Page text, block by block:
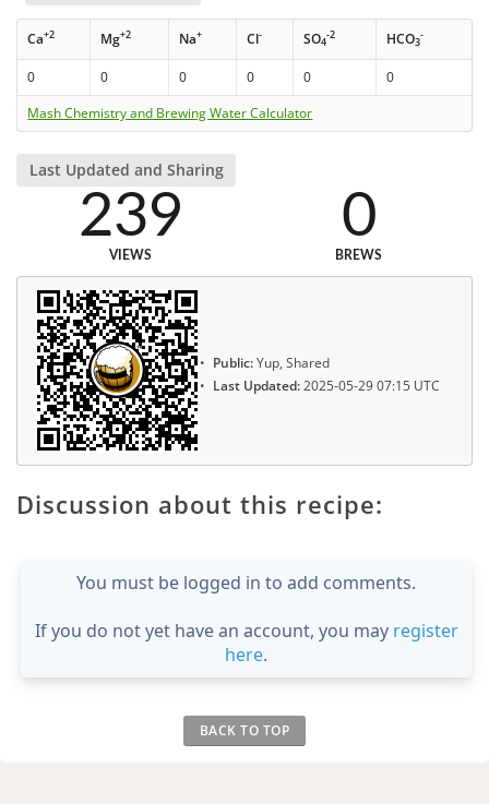
Ca+2 Mg+2 Na+ Cl- SO4
-2 HCO3
-
0 0 0 0 0
0
Mash Chemistry and Brewing Water Calculator
Last Updated and Sharing
239
VIEWS
0
BREWS
Public:Yup, Shared
Last Updated:2025-05-29 07:15 UTC
Discussion about this recipe:
You must be logged in to add comments.
If you do not yet have an account, you may register
here.
BACK TO TOP